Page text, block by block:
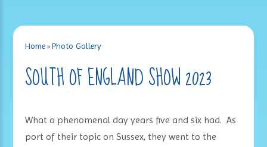
Home »Photo Gallery
SOUTH OF ENGLAND SHOW 2023
What a phenomenal day years five and six had. As
port of their topic on Sussex, they went to the